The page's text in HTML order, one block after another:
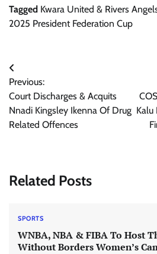
Tagged Kwara United & Rivers
2025 President Federation Cup
Post
navigation
Previous:
Court Discharges & Acquits
Nnadi Kingsley Ikenna Of Drug
Related Offences
Kalu
Related Posts
SPORTS
WNBA, NBA & FIBA To Host
Without Borders Women’s